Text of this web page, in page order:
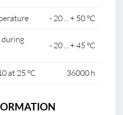
- 20 ... + 50 °C
- 20 ... + 45 °C
at 25 °C 36000 h